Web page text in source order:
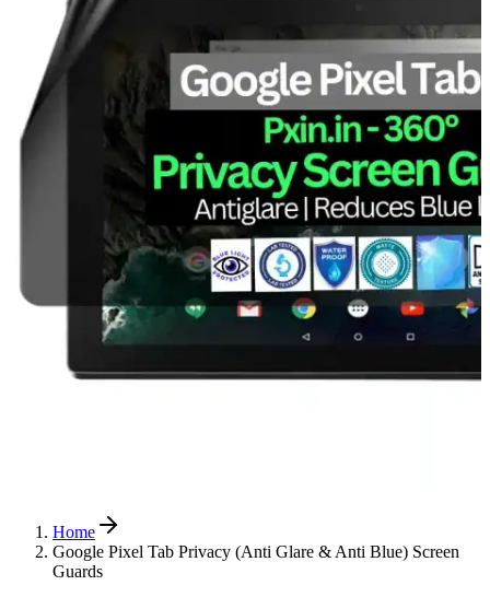
Home
Google Pixel Tab Privacy (Anti Glare & Anti Blue) Screen
Guards